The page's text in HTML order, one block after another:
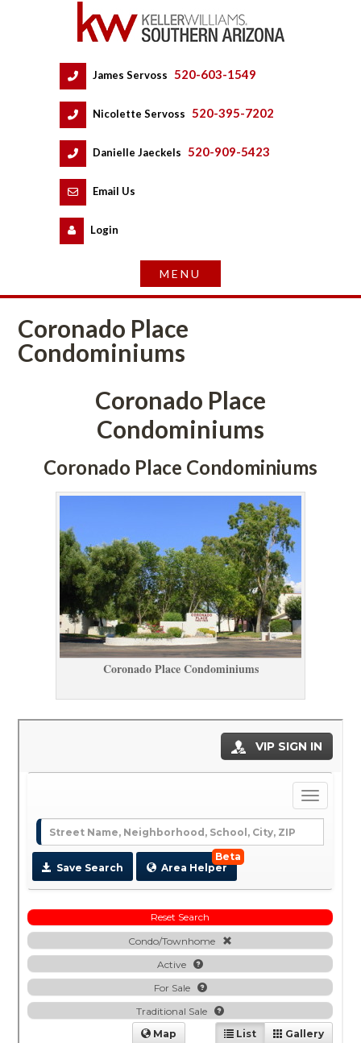
James Servoss 520-603-1549
Nicolette Servoss 520-395-7202
Danielle Jaeckels 520-909-5423
Email Us
Logundefined
Coronado Place
Condominiums
Coronado Place
Condominiums
Coronado Place Condominiums
Coronado Place Condominiums